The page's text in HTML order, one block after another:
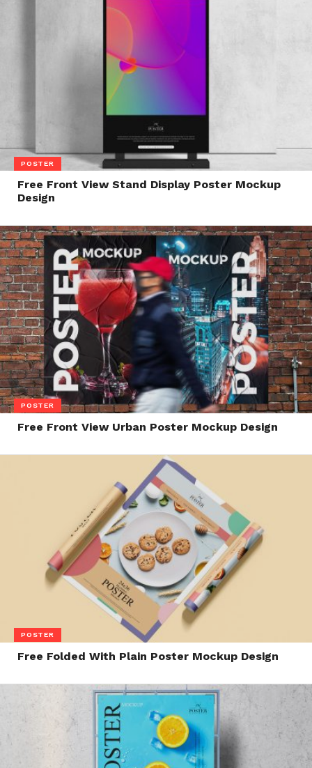
POSTER
Free Front View Stand Display Poster Mockup
Design
POSTER
Free Front View Urban Poster Mockup Design
POSTER
Free Folded With Plain Poster Mockup Design